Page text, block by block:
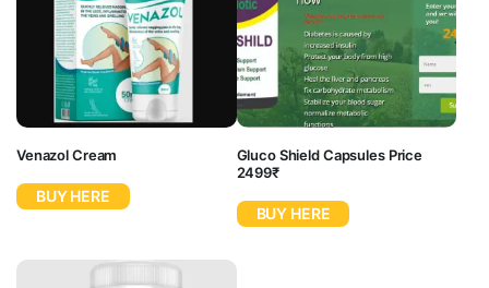
Venazol Cream
BUY HERE
Gluco Shield Capsules Price
2499₹
BUY HERE